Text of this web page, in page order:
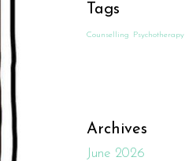
Tags
Counselling Psychotherapy
Archives
June 2026